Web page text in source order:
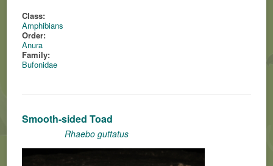
Class:
Amphibians
Order:
Anura
Family:
Bufonidae
Smooth-sided Toad
Rhaebo guttatus